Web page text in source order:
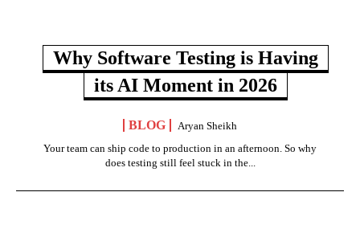
Why Software Testing is Having
its AI Moment in 2026
BLOG
Aryan Sheikh
Your team can ship code to production in an afternoon. So why
does testing still feel stuck in the...